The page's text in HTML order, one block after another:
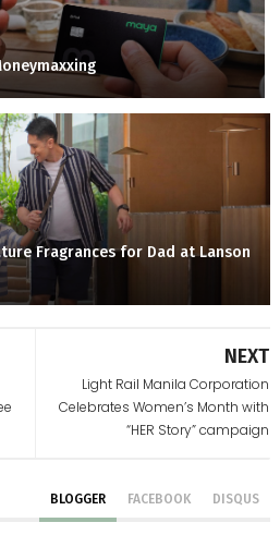
Fragrances for Dad at Lanson
NEXT
Light Rail Manila Corporation
Celebrates Women’s Month with
“HER Story” campaign
BLOGGER FACEBOOK DISQUS